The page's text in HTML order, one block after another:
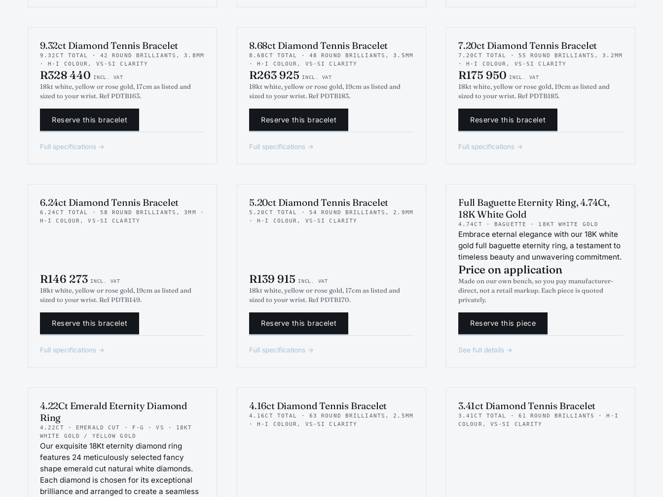
TENNIS
9.32ct Diamond Tennis Bracelet
9.32CT TOTAL · 42 ROUND BRILLIANTS, 3.8MM
· H-I COLOUR, VS-SI CLARITY
R328 440 INCL. VAT
18kt white, yellow or rose gold, 17cm as listed and
sized to your wrist. Ref PDTB163.
Reserve this bracelet
Full specifications →
TENNIS
8.68ct Diamond Tennis Bracelet
8.68CT TOTAL · 48 ROUND BRILLIANTS, 3.5MM
· H-I COLOUR, VS-SI CLARITY
R263 925 INCL. VAT
18kt white, yellow or rose gold, 19cm as listed and
sized to your wrist. Ref PDTB183.
Reserve this bracelet
Full specifications →
TENNIS
7.20ct Diamond Tennis Bracelet
7.20CT TOTAL · 55 ROUND BRILLIANTS, 3.2MM
· H-I COLOUR, VS-SI CLARITY
R175 950 INCL. VAT
18kt white, yellow or rose gold, 19cm as listed and
sized to your wrist. Ref PDTB185.
Reserve this bracelet
Full specifications →
6.24ct Diamond Tennis Bracelet
6.24CT TOTAL · 58 ROUND BRILLIANTS, 3MM ·
H-I COLOUR, VS-SI CLARITY
R146 273 INCL. VAT
18kt white, yellow or rose gold, 19cm as listed and
sized to your wrist. Ref PDTB149.
Reserve this bracelet
Full specifications →
5.20ct Diamond Tennis Bracelet
5.20CT TOTAL · 54 ROUND BRILLIANTS, 2.9MM
· H-I COLOUR, VS-SI CLARITY
R139 915 INCL. VAT
18kt white, yellow or rose gold, 17cm as listed and
sized to your wrist. Ref PDTB170.
Reserve this bracelet
Full specifications →
Full Baguette Eternity Ring, 4.74Ct,
18K White Gold
4.74CT · BAGUETTE · 18KT WHITE GOLD
Embrace eternal elegance with our 18K white
gold full baguette eternity ring, a testament to
timeless beauty and unwavering commitment.
Price on application
Made on our own bench, so you pay manufacturer-
direct, not a retail markup. Each piece is quoted
privately.
Reserve this piece
See full details →
ENGAGEMENT
4.22Ct Emerald Eternity Diamond
Ring
4.22CT · EMERALD CUT · F-G · VS · 18KT
WHITE GOLD / YELLOW GOLD
Our exquisite 18Kt eternity diamond ring
features 24 meticulously selected fancy
shape emerald cut natural white diamonds.
Each diamond is chosen for its exceptional
brilliance and arranged to create a seamless
TENNIS
4.16ct Diamond Tennis Bracelet
4.16CT TOTAL · 63 ROUND BRILLIANTS, 2.5MM
· H-I COLOUR, VS-SI CLARITY
TENNIS
3.41ct Diamond Tennis Bracelet
3.41CT TOTAL · 61 ROUND BRILLIANTS · H-I
COLOUR, VS-SI CLARITY